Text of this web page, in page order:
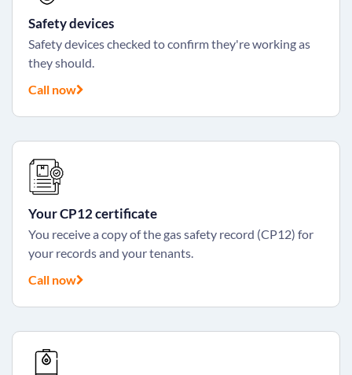
Safety devices
Safety devices checked to confirm they're working as
they should.
Call now
Your CP12 certificate
You receive a copy of the gas safety record (CP12) for
your records and your tenants.
Call now